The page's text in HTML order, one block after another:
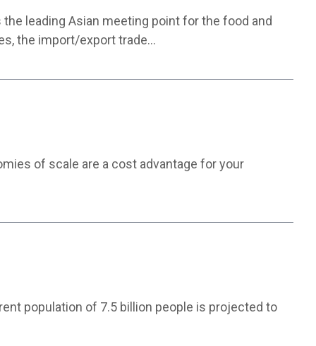
leading Asian meeting point for the food and
the import/export trade…
of scale are a cost advantage for your
population of 7.5 billion people is projected to